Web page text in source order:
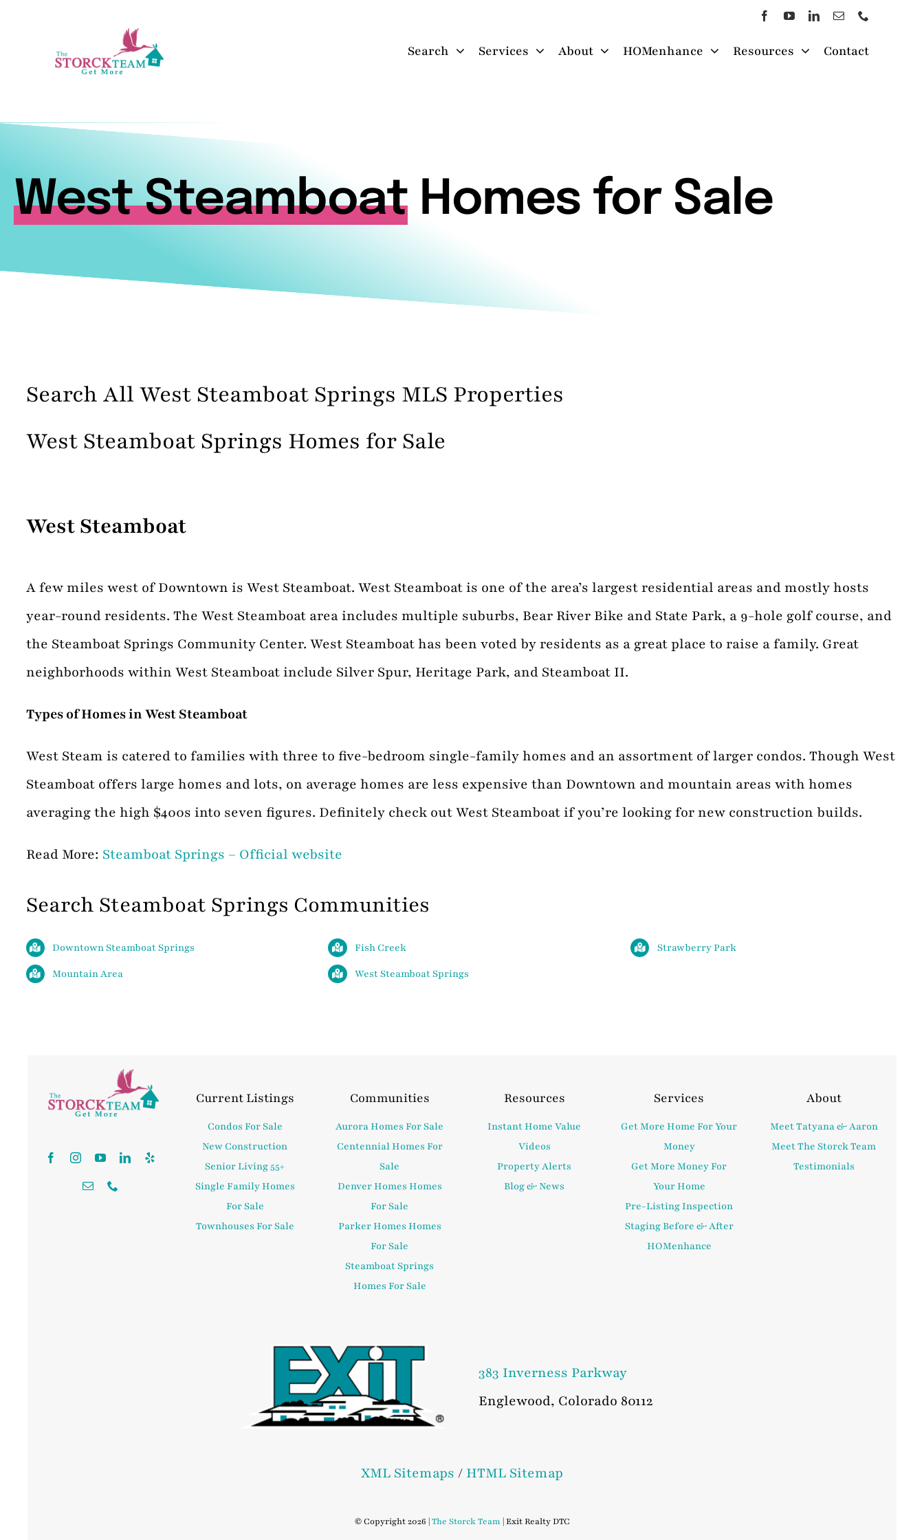
Search Services About HOMenhance Resources Contact
West Steamboat Homes for Sale
Search All West Steamboat Springs MLS Properties
West Steamboat Springs Homes for Sale
West Steamboat
A few miles west of Downtown is West Steamboat. West Steamboat is one of the area’s largest residential areas and mostly hosts
year-round residents. The West Steamboat area includes multiple suburbs, Bear River Bike and State Park, a 9-hole golf course, and
the Steamboat Springs Community Center. West Steamboat has been voted by residents as a great place to raise a family. Great
neighborhoods within West Steamboat include Silver Spur, Heritage Park, and Steamboat II.
Types of Homes in West Steamboat
West Steam is catered to families with three to five-bedroom single-family homes and an assortment of larger condos. Though West
Steamboat offers large homes and lots, on average homes are less expensive than Downtown and mountain areas with homes
averaging the high $400s into seven figures. Definitely check out West Steamboat if you’re looking for new construction builds.
Read More: Steamboat Springs – Official website
Search Steamboat Springs Communities
Downtown Steamboat Springs
Mountain Area
Fish Creek
West Steamboat Springs
Strawberry Park
Current Listings
Condos For Sale
New Construction
Senior Living 55+
Single Family Homes
For Sale
Townhouses For Sale
Communities
Aurora Homes For Sale
Centennial Homes For
Sale
Denver Homes Homes
For Sale
Parker Homes Homes
For Sale
Steamboat Springs
Homes For Sale
Resources
Instant Home Value
Videos
Property Alerts
Blog & News
Services
Get More Home For Your
Money
Get More Money For
Your Home
Pre-Listing Inspection
Staging Before & After
HOMenhance
About
Meet Tatyana & Aaron
Meet The Storck Team
Testimonials
383 Inverness Parkway
Englewood, Colorado 80112
XML Sitemaps / HTML Sitemap
© Copyright 2026 |The Storck Team| Exit Realty DTC